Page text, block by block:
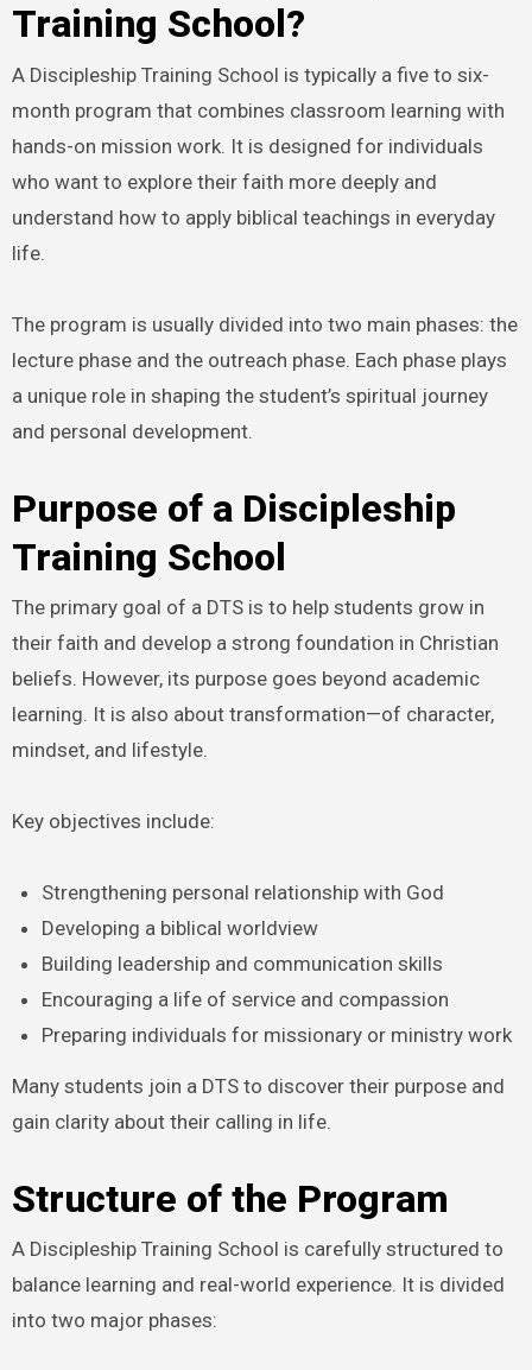
Training School?
A Discipleship Training School is typically a five to six-
month program that combines classroom learning with
hands-on mission work. It is designed for individuals
who want to explore their faith more deeply and
understand how to apply biblical teachings in everyday
life.
The program is usually divided into two main phases: the
lecture phase and the outreach phase. Each phase plays
a unique role in shaping the student’s spiritual journey
and personal development.
Purpose of a Discipleship
Training School
The primary goal of a DTS is to help students grow in
their faith and develop a strong foundation in Christian
beliefs. However, its purpose goes beyond academic
learning. It is also about transformation—of character,
mindset, and lifestyle.
Key objectives include:
Strengthening personal relationship with God
Developing a biblical worldview
Building leadership and communication skills
Encouraging a life of service and compassion
Preparing individuals for missionary or ministry work
Many students join a DTS to discover their purpose and
gain clarity about their calling in life.
Structure of the Program
A Discipleship Training School is carefully structured to
balance learning and real-world experience. It is divided
into two major phases: